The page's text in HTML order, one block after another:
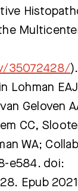
35072428/
Lohman
Geloven
CC,
WA;
e584. doi:
Epub